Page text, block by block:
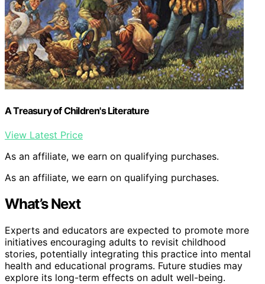
A Treasury of Children's Literature
View Latest Price
As an affiliate, we earn on qualifying purchases.
As an affiliate, we earn on qualifying purchases.
What’s Next
Experts and educators are expected to promote more
initiatives encouraging adults to revisit childhood
stories, potentially integrating this practice into mental
health and educational programs. Future studies may
explore its long-term effects on adult well-being.